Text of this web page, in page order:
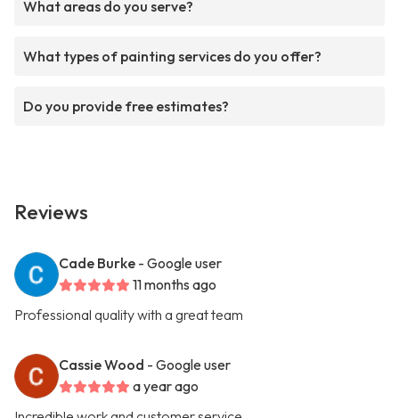
What areas do you serve?
What types of painting services do you offer?
Do you provide free estimates?
Reviews
Cade Burke - Google user
11 months ago
Professional quality with a great team
Cassie Wood - Google user
a year ago